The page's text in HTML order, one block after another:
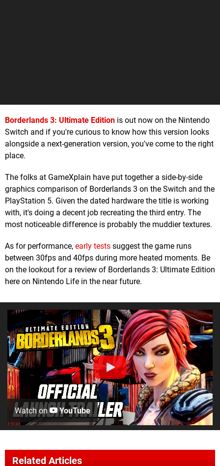
Borderlands 3: Ultimate Edition is out now on the Nintendo
Switch and if you're curious to know how this version looks
alongside a next-generation version, you've come to the right
place.
The folks at GameXplain have put together a side-by-side
graphics comparison of Borderlands 3 on the Switch and the
PlayStation 5. Given the dated hardware the title is working
with, it's doing a decent job recreating the third entry. The
most noticeable difference is probably the muddier textures.
As for performance, early tests suggest the game runs
between 30fps and 40fps during more heated moments. Be
on the lookout for a review of Borderlands 3: Ultimate Edition
here on Nintendo Life in the near future.
Watch on YouTube
Related Articles